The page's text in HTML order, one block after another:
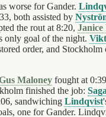
worse for Gander.
both assisted by
the rout at 8:20, Janice
only goal of the night.
order, and Stockholm
Maloney fought at
finished the job:
sandwiching Lindqvist
one for Gander.